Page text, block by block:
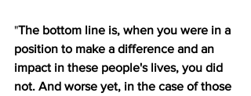
"The bottom line is, when you were in a
position to make a difference and an
impact in these people's lives, you did
not. And worse yet, in the case of those